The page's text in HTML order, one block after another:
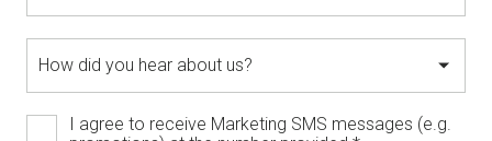
I agree to receive Marketing SMS messages (e.g.